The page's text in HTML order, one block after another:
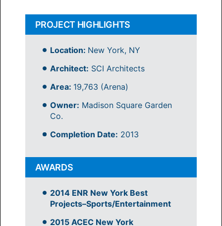
PROJECT HIGHLIGHTS
Location: New York, NY
Architect: SCI Architects
Area: 19,763 (Arena)
Owner: Madison Square Garden
Co.
Completion Date: 2013
AWARDS
2014 ENR New York Best
Projects–Sports/Entertainment
2015 ACEC New York